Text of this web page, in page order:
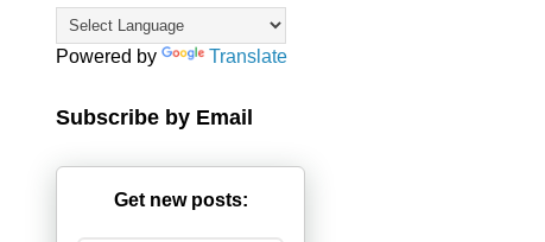
Powered by Translate
Subscribe by Email
Get new posts: